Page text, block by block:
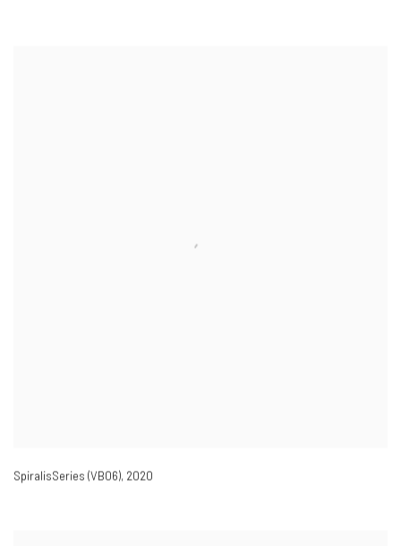
SpiralisSeries (VB06), 2020